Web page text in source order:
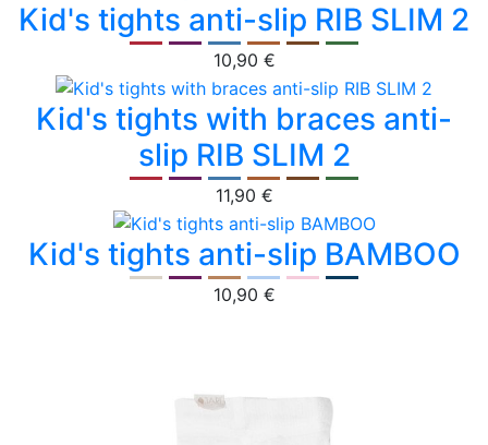
Kid's tights anti-slip RIB SLIM 2
10,90 €
Kid's tights with braces anti-
slip RIB SLIM 2
11,90 €
Kid's tights anti-slip BAMBOO
10,90 €